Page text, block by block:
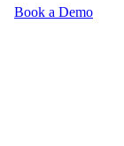
Book a Demo